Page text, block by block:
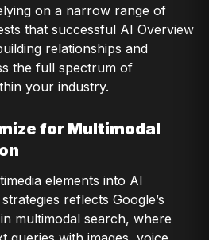
on a narrow range of
that successful AI Overview
relationships and
the full spectrum of
your industry.
for Multimodal
elements into AI
reflects Google’s
multimodal search, where